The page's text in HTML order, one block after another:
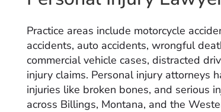
Practice areas include motorcycle
accidents, auto accidents, wrongful
commercial vehicle cases, distracted
injury claims. Personal injury attorneys
injuries like broken bones, and serious
across Billings, Montana, and the